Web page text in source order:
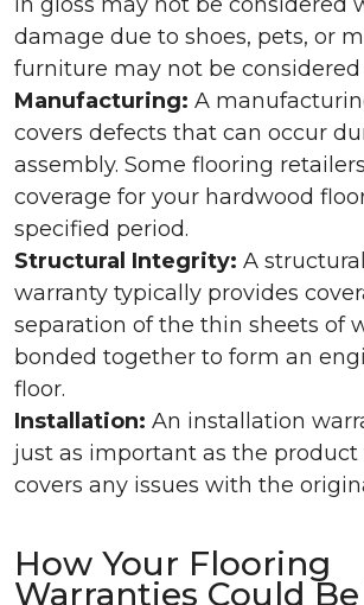
damage due to shoes, pets, or
furniture may not be considered
Manufacturing: A
covers defects that can occur
assembly. Some flooring
coverage for your hardwood
specified period.
Structural Integrity: A
warranty typically provides
separation of the thin sheets of
bonded together to form an
floor.
Installation: An installation
just as important as the product
covers any issues with the
How Your Flooring
Warranties Could